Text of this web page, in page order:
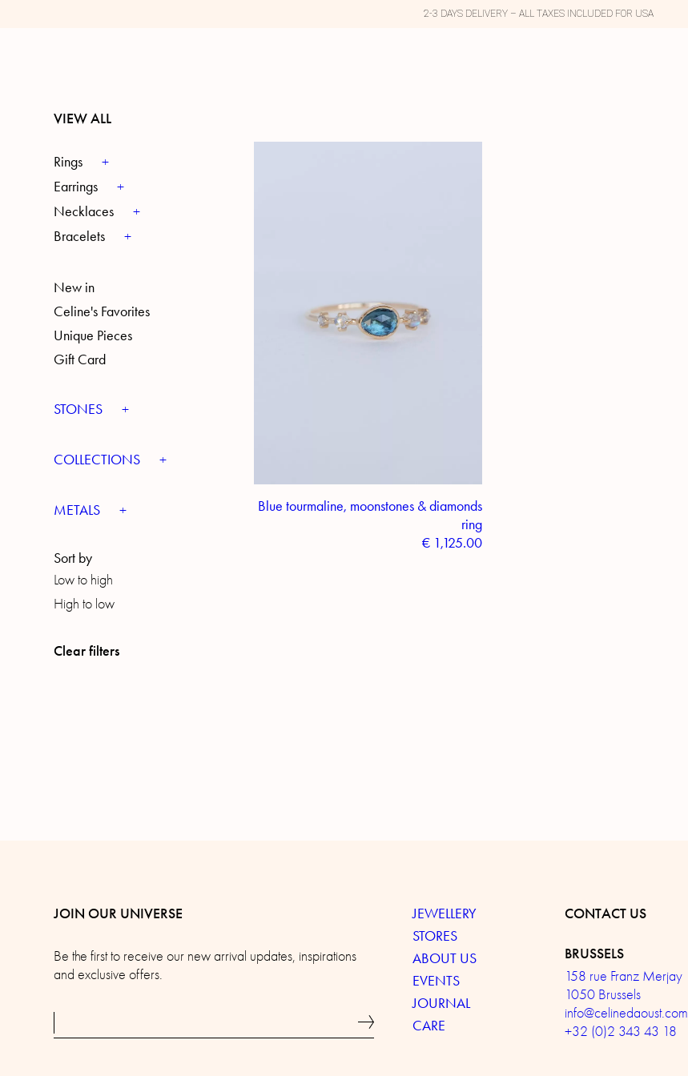
2-3 DAYS DELIVERY – ALL TAXES INCLUDED FOR USA
VIEW ALL
Rings
Earrings
Necklaces
Bracelets
New in
Celine's Favorites
Unique Pieces
Gift Card
STONES
COLLECTIONS
METALS
Sort by
Low to high
High to low
Clear filters
Blue tourmaline, moonstones & diamonds
ring
€1,125.00
JOIN OUR UNIVERSE
Be the first to receive our new arrival updates, inspirations
and exclusive offers.
JEWELLERY
STORES
ABOUT US
EVENTS
JOURNAL
CARE
CONTACT US
BRUSSELS
158 rue Franz Merjay
1050 Brussels
info@celinedaoust.com
+32 (0)2 343 43 18